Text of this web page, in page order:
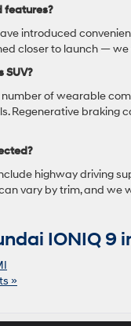
features?
introduced
closer to launch —
SUV?
of wearable
Regenerative braking
highway driving
vary by trim, and
IONIQ 9
»